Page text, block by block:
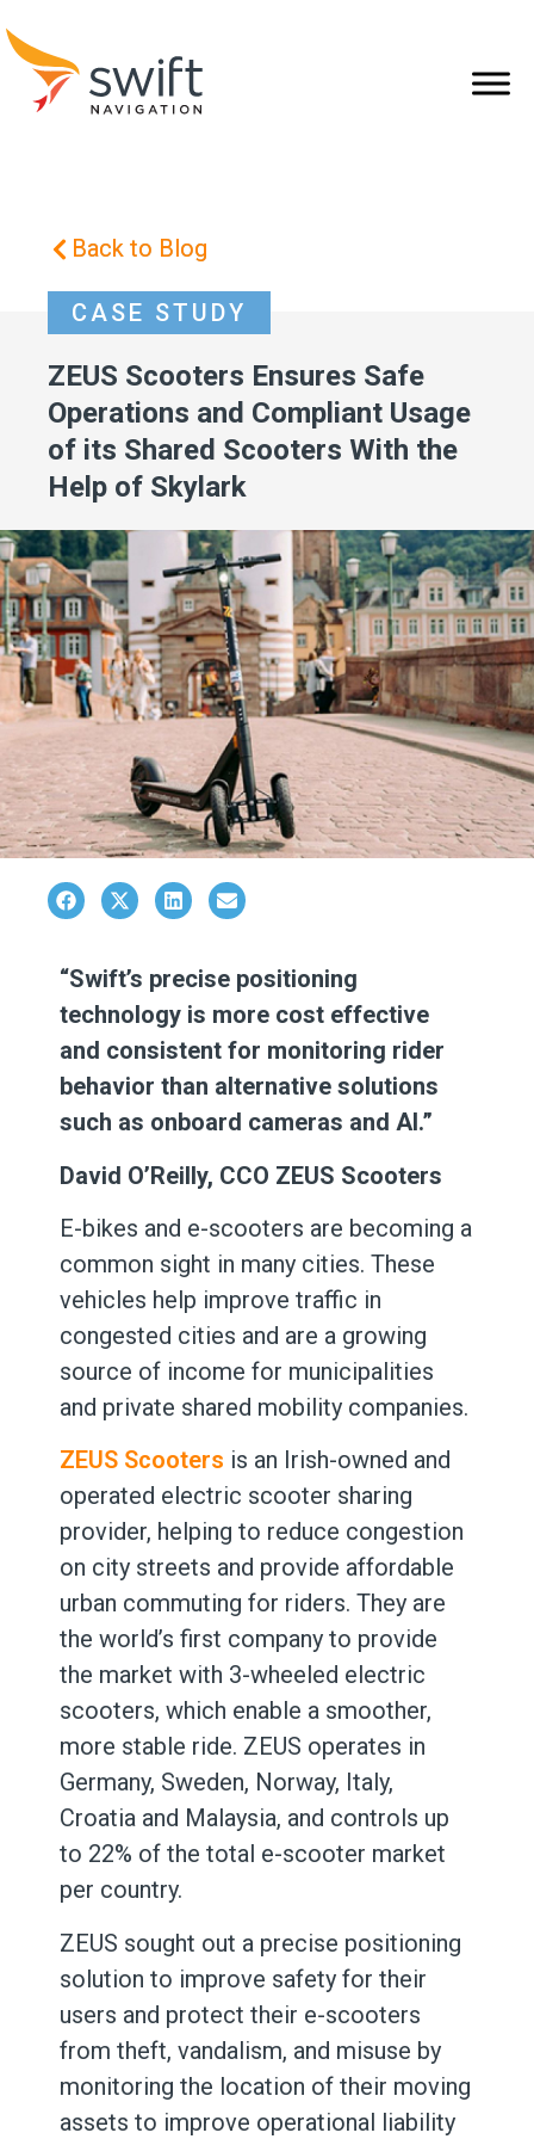
Back to Blog
CASE STUDY
ZEUS Scooters Ensures Safe
Operations and Compliant Usage
of its Shared Scooters With the
Help of Skylark
“Swift’s precise positioning
technology is more cost effective
and consistent for monitoring rider
behavior than alternative solutions
such as onboard cameras and AI.”
David O’Reilly, CCO ZEUS Scooters
E-bikes and e-scooters are becoming a
common sight in many cities. These
vehicles help improve traffic in
congested cities and are a growing
source of income for municipalities
and private shared mobility companies.
ZEUS Scooters is an Irish-owned and
operated electric scooter sharing
provider, helping to reduce congestion
on city streets and provide affordable
urban commuting for riders. They are
the world’s first company to provide
the market with 3-wheeled electric
scooters, which enable a smoother,
more stable ride. ZEUS operates in
Germany, Sweden, Norway, Italy,
Croatia and Malaysia, and controls up
to 22% of the total e-scooter market
per country.
ZEUS sought out a precise positioning
solution to improve safety for their
users and protect their e-scooters
from theft, vandalism, and misuse by
monitoring the location of their moving
assets to improve operational liability